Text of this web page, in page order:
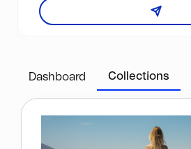
Dashboard Collections